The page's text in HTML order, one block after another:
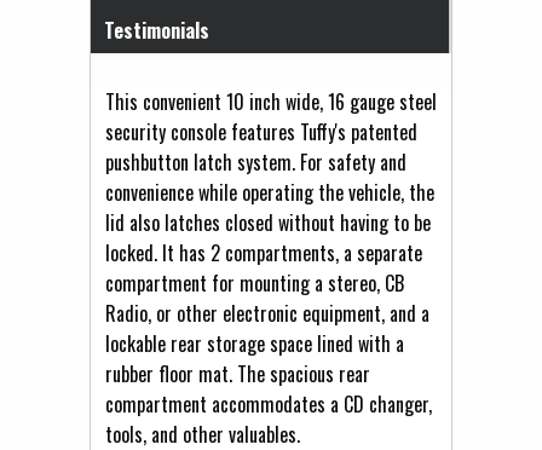
Testimonials
This convenient 10 inch wide, 16 gauge steel
security console features Tuffy's patented
pushbutton latch system. For safety and
convenience while operating the vehicle, the
lid also latches closed without having to be
locked. It has 2 compartments, a separate
compartment for mounting a stereo, CB
Radio, or other electronic equipment, and a
lockable rear storage space lined with a
rubber floor mat. The spacious rear
compartment accommodates a CD changer,
tools, and other valuables.